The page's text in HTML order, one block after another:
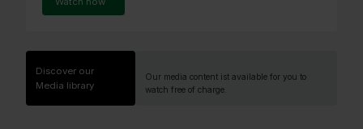
Discover our
Media library
Our media content ist available for you to
watch free of charge.